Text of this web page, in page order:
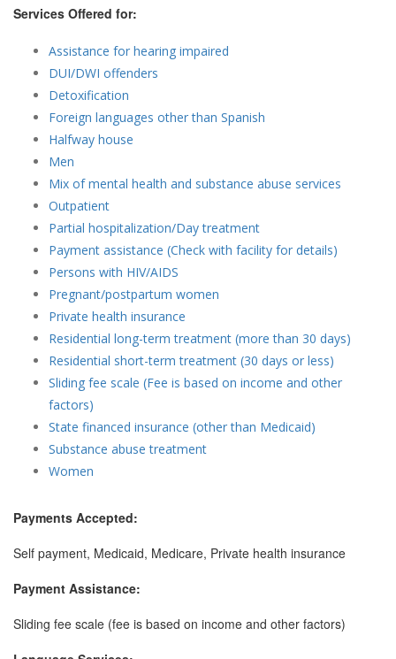
Services Offered for:
Assistance for hearing impaired
DUI/DWI offenders
Detoxification
Foreign languages other than Spanish
Halfway house
Men
Mix of mental health and substance abuse services
Outpatient
Partial hospitalization/Day treatment
Payment assistance (Check with facility for details)
Persons with HIV/AIDS
Pregnant/postpartum women
Private health insurance
Residential long-term treatment (more than 30 days)
Residential short-term treatment (30 days or less)
Sliding fee scale (Fee is based on income and other
factors)
State financed insurance (other than Medicaid)
Substance abuse treatment
Women
Payments Accepted:
Self payment, Medicaid, Medicare, Private health insurance
Payment Assistance:
Sliding fee scale (fee is based on income and other factors)